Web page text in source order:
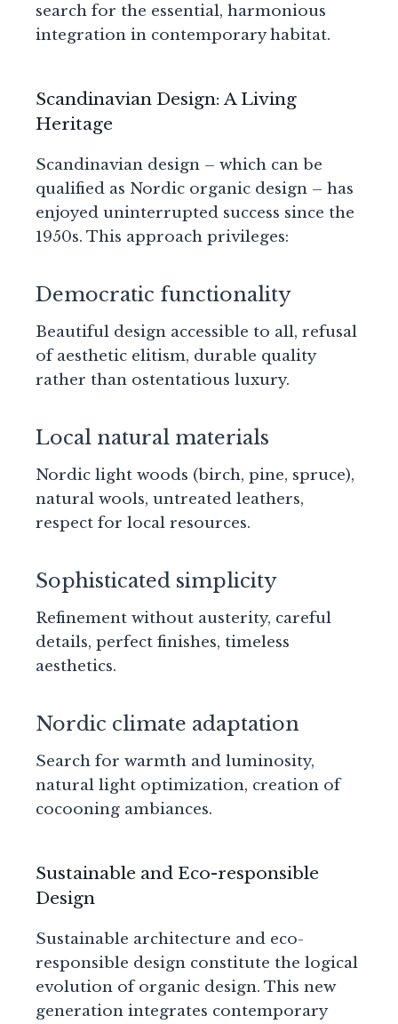
search for the essential, harmonious
integration in contemporary habitat.
Scandinavian Design: A Living
Heritage
Scandinavian design – which can be
qualified as Nordic organic design – has
enjoyed uninterrupted success since the
1950s. This approach privileges:
Democratic functionality
Beautiful design accessible to all, refusal
of aesthetic elitism, durable quality
rather than ostentatious luxury.
Local natural materials
Nordic light woods (birch, pine, spruce),
natural wools, untreated leathers,
respect for local resources.
Sophisticated simplicity
Refinement without austerity, careful
details, perfect finishes, timeless
aesthetics.
Nordic climate adaptation
Search for warmth and luminosity,
natural light optimization, creation of
cocooning ambiances.
Sustainable and Eco-responsible
Design
Sustainable architecture and eco-
responsible design constitute the logical
evolution of organic design. This new
generation integrates contemporary